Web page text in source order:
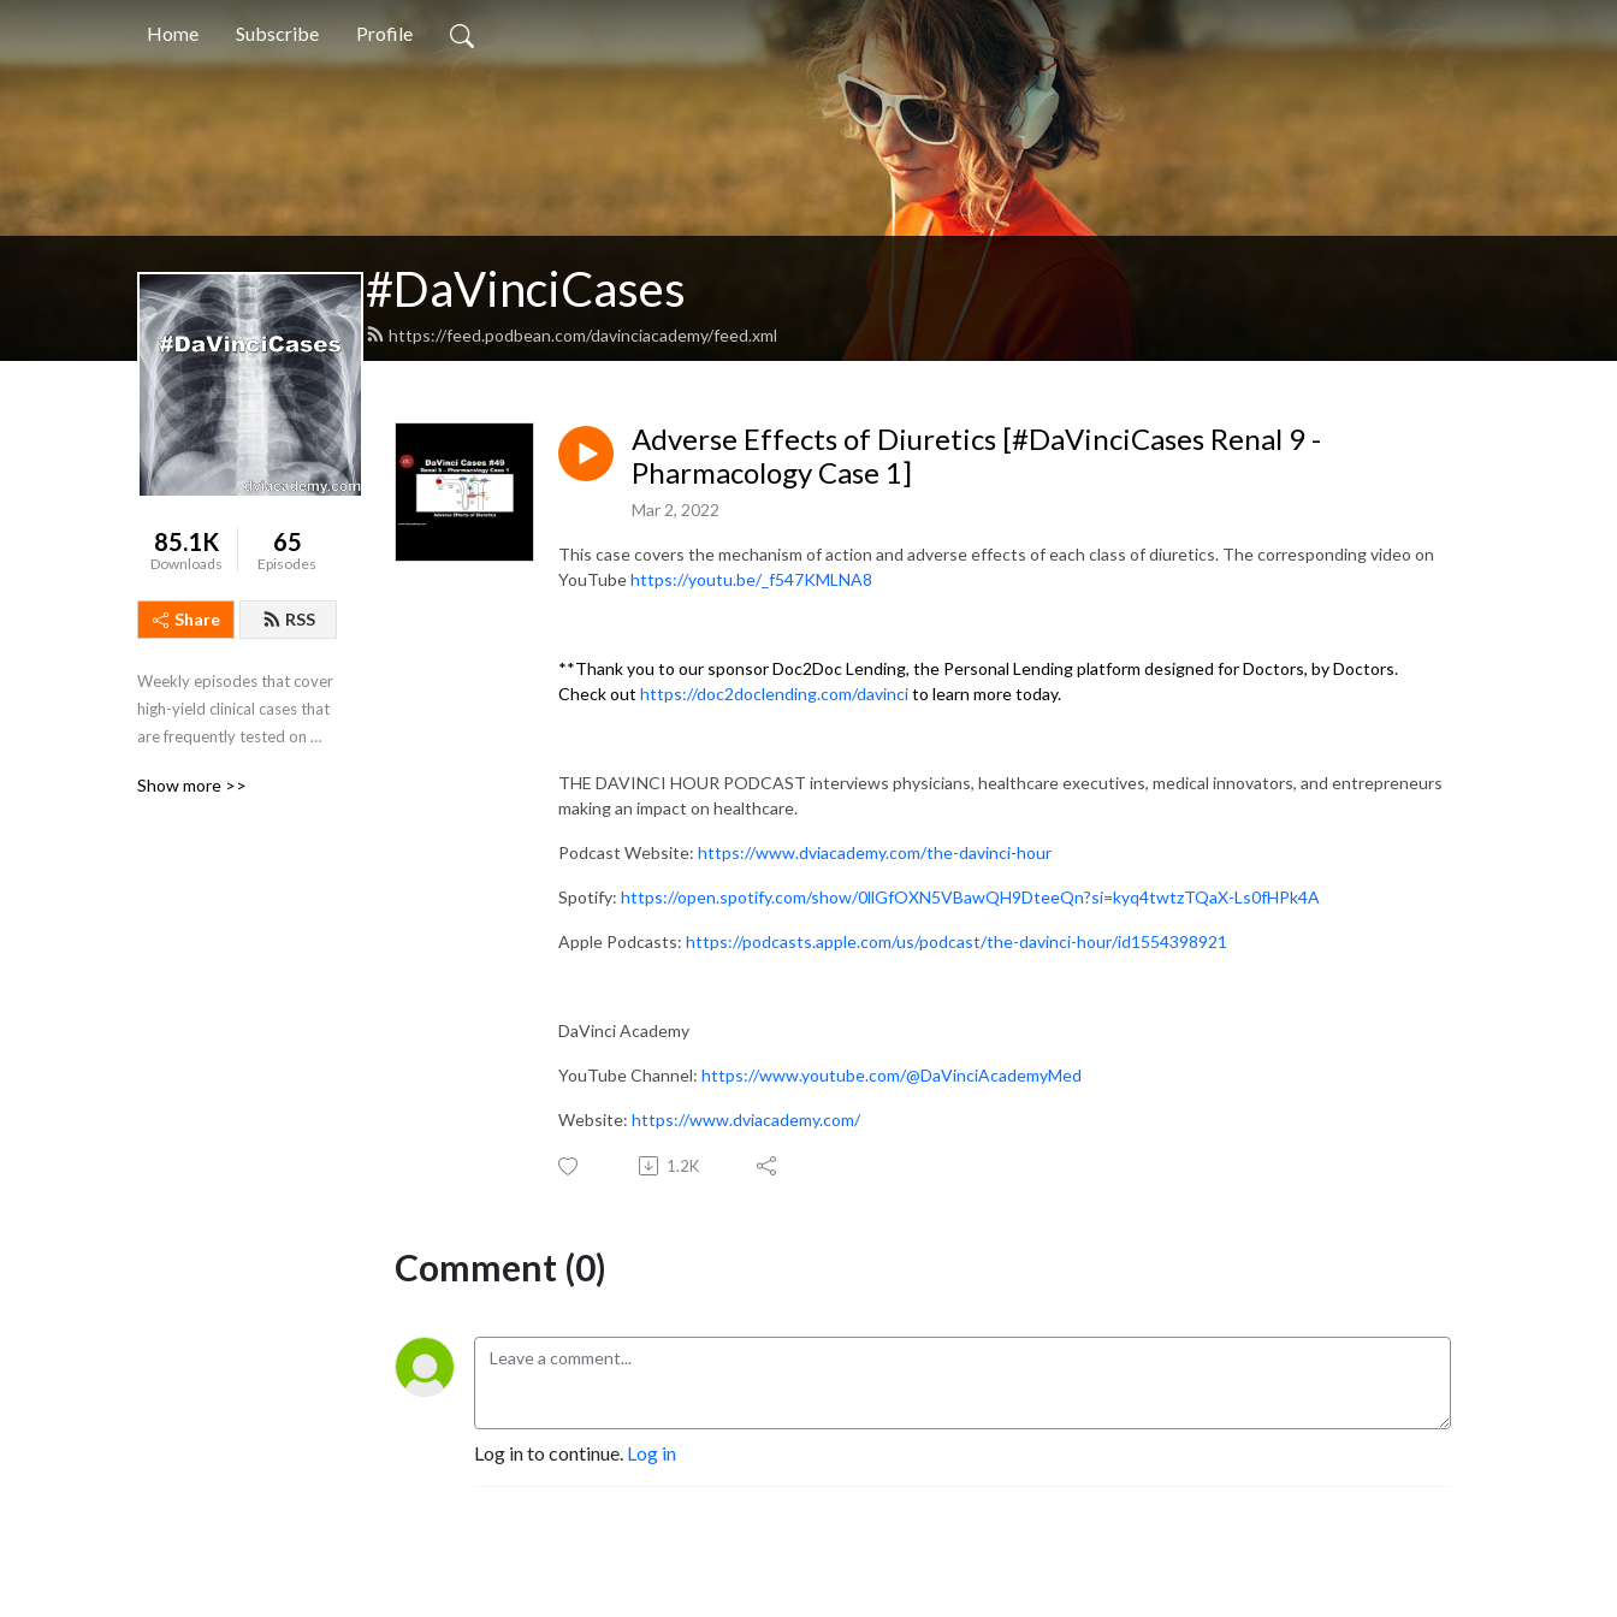
Home Subscribe Profile
#DaVinciCases
https://feed.podbean.com/davinciacademy/feed.xml
85.1K
Downloads
65
Episodes
Share RSS
Weekly episodes that cover
high-yield clinical cases that
are frequently tested on
USMLE. Check out more
Show more >>
Adverse Effects of Diuretics [#DaVinciCases Renal 9 -
Pharmacology Case 1]
Mar 2, 2022
This case covers the mechanism of action and adverse effects of each class of diuretics. The corresponding video on
YouTubehttps://youtu.be/_f547KMLNA8
**Thank you to our sponsor Doc2Doc Lending, the Personal Lending platform designed for Doctors, by Doctors.
Check out https://doc2doclending.com/davincito learn more today.
THE DAVINCI HOUR PODCAST interviews physicians, healthcare executives, medical innovators, and entrepreneurs
making an impact on healthcare.
Podcast Website: https://www.dviacademy.com/the-davinci-hour
Spotify: https://open.spotify.com/show/0llGfOXN5VBawQH9DteeQn?si=kyq4twtzTQaX-Ls0fHPk4A
Apple Podcasts: https://podcasts.apple.com/us/podcast/the-davinci-hour/id1554398921
DaVinci Academy
YouTube Channel: https://www.youtube.com/@DaVinciAcademyMed
Website: https://www.dviacademy.com/
1.2K
Comment (0)
Log in to continue. Log in